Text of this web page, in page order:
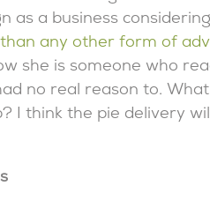
as a business
any other form of
she is someone who
no real reason to.
I think the pie delivery